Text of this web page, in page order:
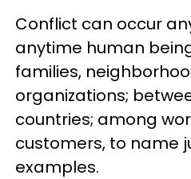
Conflict can occur
anytime human
families,
organizations;
countries; among
customers, to name
examples.